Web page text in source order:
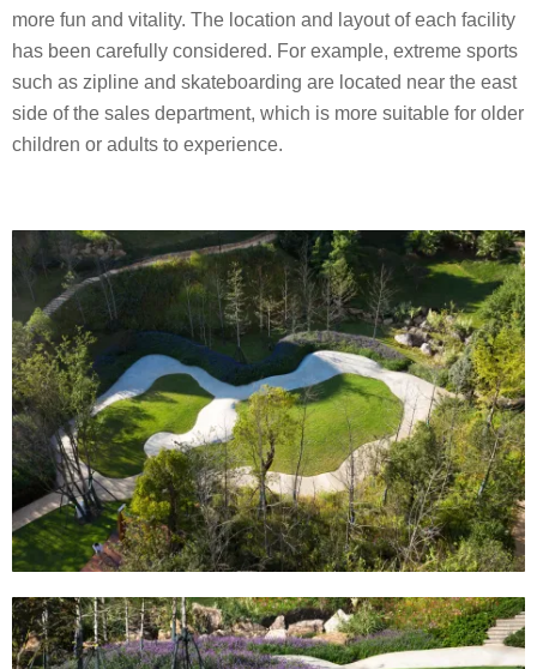
more fun and vitality. The location and layout of each facility
has been carefully considered. For example, extreme sports
such as zipline and skateboarding are located near the east
side of the sales department, which is more suitable for older
children or adults to experience.